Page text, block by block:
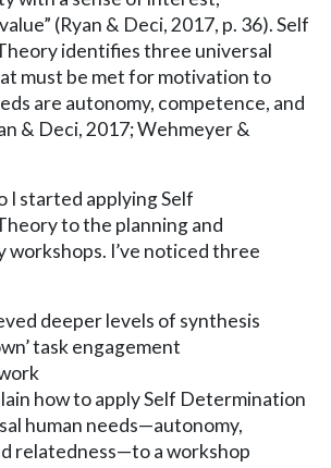
(Ryan & Deci, 2017, p. 36). Self
identifies three universal
must be met for motivation to
are autonomy, competence, and
& Deci, 2017; Wehmeyer &
I started applying Self
to the planning and
I’ve noticed three
deeper levels of synthesis
task engagement
how to apply Self Determination
human needs—autonomy,
relatedness—to a workshop